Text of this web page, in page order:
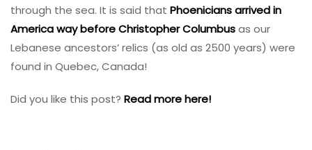
through the sea. It is said that Phoenicians arrived in
America way before Christopher Columbusas our
Lebanese ancestors’ relics (as old as 2500 years) were
found in Quebec, Canada!
Did you like this post? Read more here!